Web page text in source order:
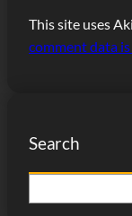
This site uses
comment data is
Search
e